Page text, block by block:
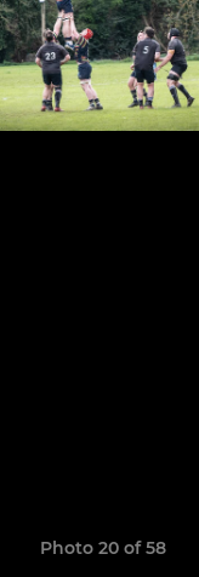
Photo 20 of 58